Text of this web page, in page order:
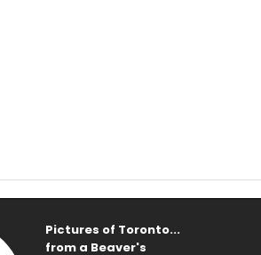
Pictures of Toronto...
from a Beaver's